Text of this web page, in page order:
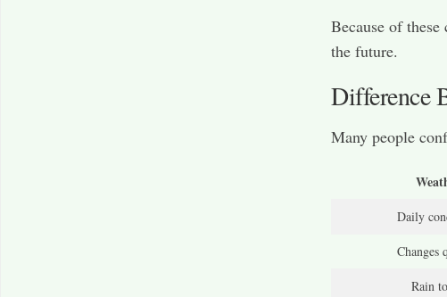
Because of
the future.
Difference
Many people
Daily
Changes
Rain